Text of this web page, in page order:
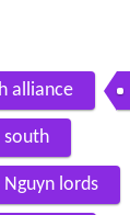
alliance
south
lords